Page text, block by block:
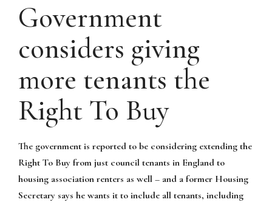
Government
considers giving
more tenants the
Right To Buy
The government is reported to be considering extending the
Right To Buy from just council tenants in England to
housing association renters as well – and a former Housing
Secretary says he wants it to include all tenants, including